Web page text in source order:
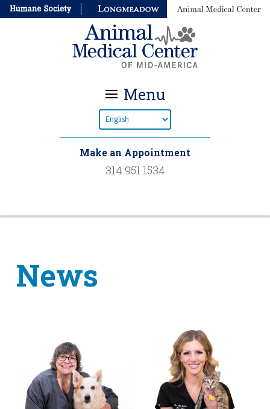
Menu
Make an Appointment
314.951.1534
News